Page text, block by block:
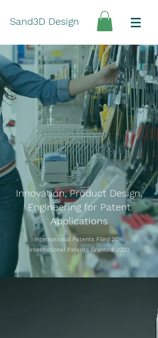
Sand3D Design
Innovation, Product Design,
Engineering for Patent
Applications
International Patents Filed 2016
International Patents Granted 2020